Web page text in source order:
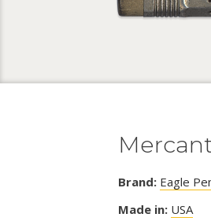
Brand: Eagle
Made in: USA